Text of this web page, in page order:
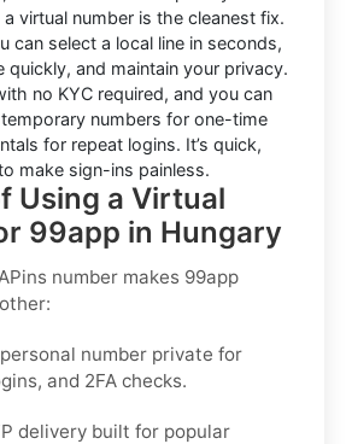
virtual number is the cleanest fix.
can select a local line in seconds,
quickly, and maintain your privacy.
no KYC required, and you can
numbers for one-time
for repeat logins. It’s quick,
make sign-ins painless.
Using a Virtual
99app in Hungary
number makes 99app
number private for
and 2FA checks.
delivery built for popular